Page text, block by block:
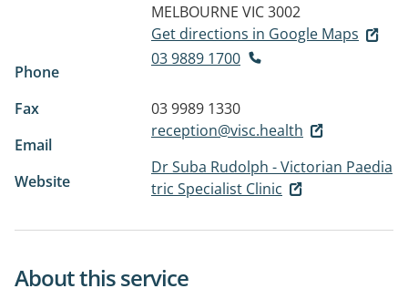
MELBOURNE VIC 3002
Get directions in Google Maps
Phone
03 9889 1700
Fax
03 9989 1330
Email
reception@visc.health
Website
Dr Suba Rudolph - Victorian Paedia
tric Specialist Clinic
About this service